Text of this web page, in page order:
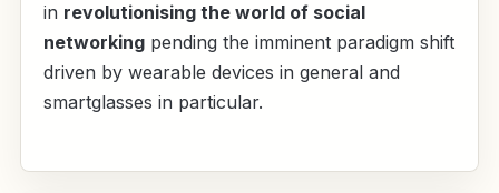
in revolutionising the world of social
networking pending the imminent paradigm shift
driven by wearable devices in general and
smartglasses in particular.